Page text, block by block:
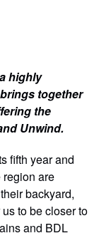
highly
together
the
Unwind.
fifth year and
are
backyard,
to be closer to
and BDL